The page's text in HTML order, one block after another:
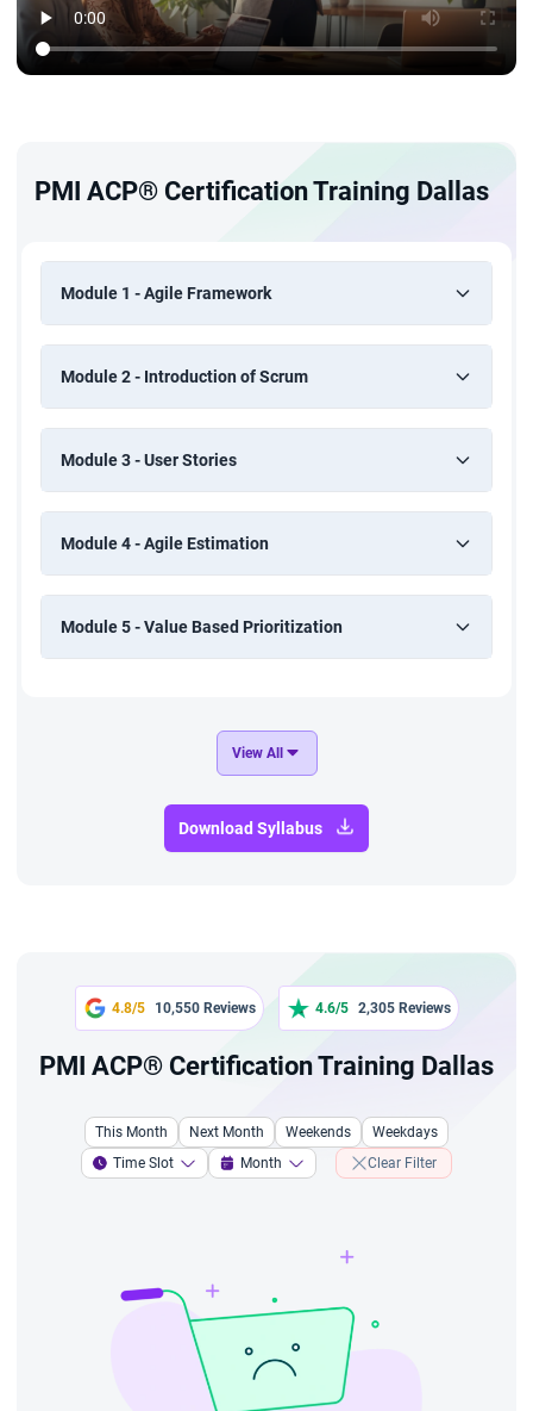
PMI ACP® Certification Training Dallas
Module 1 - Agile Framework
Module 2 - Introduction of Scrum
Module 3 - User Stories
Module 4 - Agile Estimation
Module 5 - Value Based Prioritization
View All
Download Syllabus
4.8/5 10,550 Reviews 4.6/5 2,305 Reviews
PMI ACP® Certification Training Dallas
This Month Next Month Weekends
Weekdays
Time Slot
Month Clear Filter